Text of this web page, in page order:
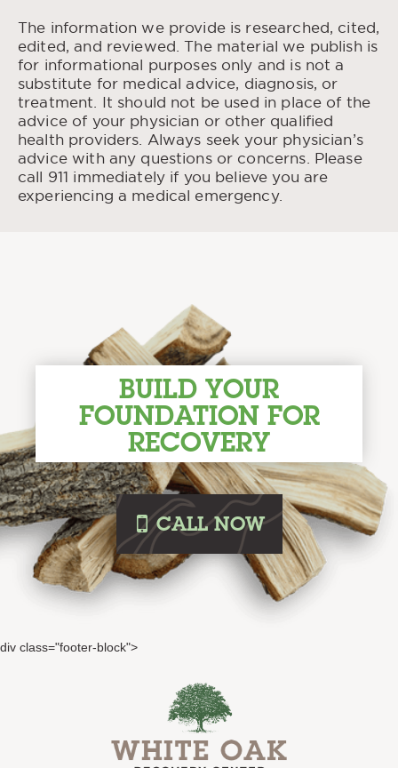
The information we provide is researched, cited,
edited, and reviewed. The material we publish is
for informational purposes only and is not a
substitute for medical advice, diagnosis, or
treatment. It should not be used in place of the
advice of your physician or other qualified
health providers. Always seek your physician’s
advice with any questions or concerns. Please
call 911 immediately if you believe you are
experiencing a medical emergency.
BUILD YOUR
FOUNDATION FOR
RECOVERY
iCALLNOW
div class="footer-block">